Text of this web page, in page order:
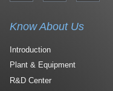
Know About Us
Introduction
Plant & Equipment
R&D Center